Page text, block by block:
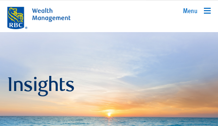
rbcwealthmanagement.com
Menu
Insights